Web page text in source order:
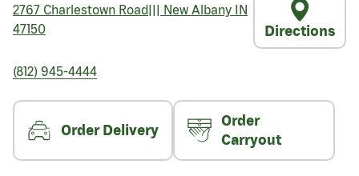
2767 Charlestown Road New Albany
IN
47150
Directions
(812) 945-4444
Order Delivery
Order
Carryout